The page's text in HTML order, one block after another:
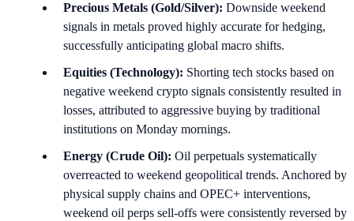
Precious Metals (Gold/Silver): Downside weekend
signals in metals proved highly accurate for hedging,
successfully anticipating global macro shifts.
Equities (Technology): Shorting tech stocks based on
negative weekend crypto signals consistently resulted in
losses, attributed to aggressive buying by traditional
institutions on Monday mornings.
Energy (Crude Oil): Oil perpetuals systematically
overreacted to weekend geopolitical trends. Anchored by
physical supply chains and OPEC+ interventions,
weekend oil perps sell-offs were consistently reversed by